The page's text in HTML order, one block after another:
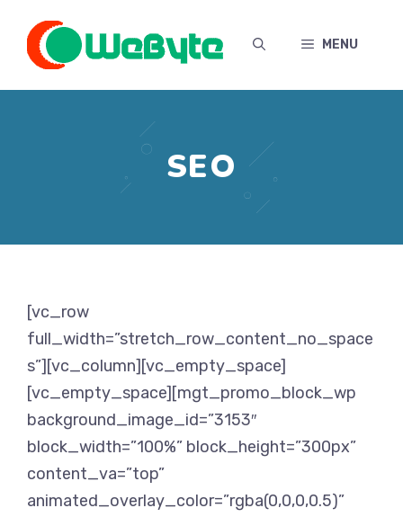
content
MENU
SEO
[vc_row
full_width=”stretch_row_content_no_space
s”][vc_column][vc_empty_space]
[vc_empty_space][mgt_promo_block_wp
background_image_id=”3153″
block_width=”100%” block_height=”300px”
content_va=”top”
animated_overlay_color=”rgba(0,0,0,0.5)”